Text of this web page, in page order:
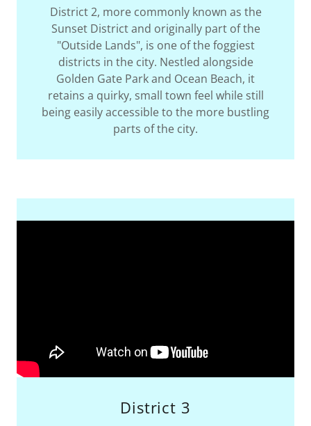
District 2, more commonly known as the
Sunset District and originally part of the
"Outside Lands", is one of the foggiest
districts in the city. Nestled alongside
Golden Gate Park and Ocean Beach, it
retains a quirky, small town feel while still
being easily accessible to the more bustling
parts of the city.
District 3